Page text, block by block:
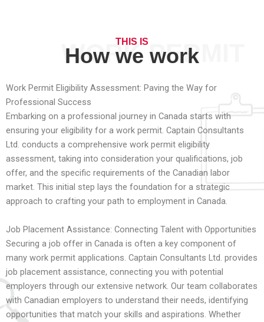
THIS IS
How we work
WORK PERMIT
Work Permit Eligibility Assessment: Paving the Way for
Professional Success
Embarking on a professional journey in Canada starts with
ensuring your eligibility for a work permit. Captain Consultants
Ltd. conducts a comprehensive work permit eligibility
assessment, taking into consideration your qualifications, job
offer, and the specific requirements of the Canadian labor
market. This initial step lays the foundation for a strategic
approach to crafting your path to employment in Canada.
Job Placement Assistance: Connecting Talent with Opportunities
Securing a job offer in Canada is often a key component of
many work permit applications. Captain Consultants Ltd. provides
job placement assistance, connecting you with potential
employers through our extensive network. Our team collaborates
with Canadian employers to understand their needs, identifying
opportunities that match your skills and aspirations. Whether